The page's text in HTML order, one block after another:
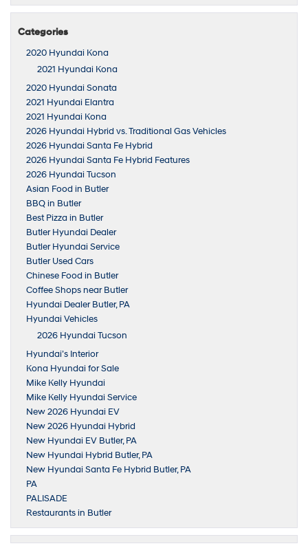
Categories
2020 Hyundai Kona
2021 Hyundai Kona
2020 Hyundai Sonata
2021 Hyundai Elantra
2021 Hyundai Kona
2026 Hyundai Hybrid vs. Traditional Gas Vehicles
2026 Hyundai Santa Fe Hybrid
2026 Hyundai Santa Fe Hybrid Features
2026 Hyundai Tucson
Asian Food in Butler
BBQ in Butler
Best Pizza in Butler
Butler Hyundai Dealer
Butler Hyundai Service
Butler Used Cars
Chinese Food in Butler
Coffee Shops near Butler
Hyundai Dealer Butler, PA
Hyundai Vehicles
2026 Hyundai Tucson
Hyundai’s Interior
Kona Hyundai for Sale
Mike Kelly Hyundai
Mike Kelly Hyundai Service
New 2026 Hyundai EV
New 2026 Hyundai Hybrid
New Hyundai EV Butler, PA
New Hyundai Hybrid Butler, PA
New Hyundai Santa Fe Hybrid Butler, PA
PA
PALISADE
Restaurants in Butler